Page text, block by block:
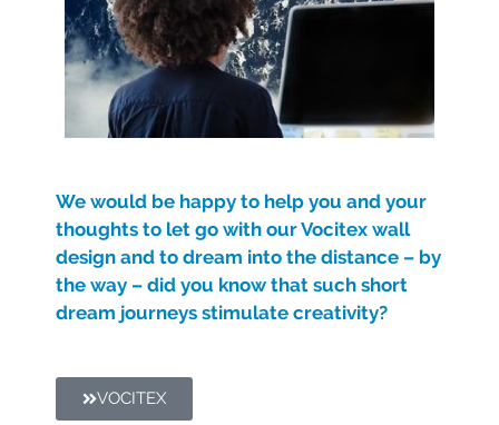
We would be happy to help you and your
thoughts to let go with our Vocitex wall
design and to dream into the distance – by
the way – did you know that such short
dream journeys stimulate creativity?
VOCITEX